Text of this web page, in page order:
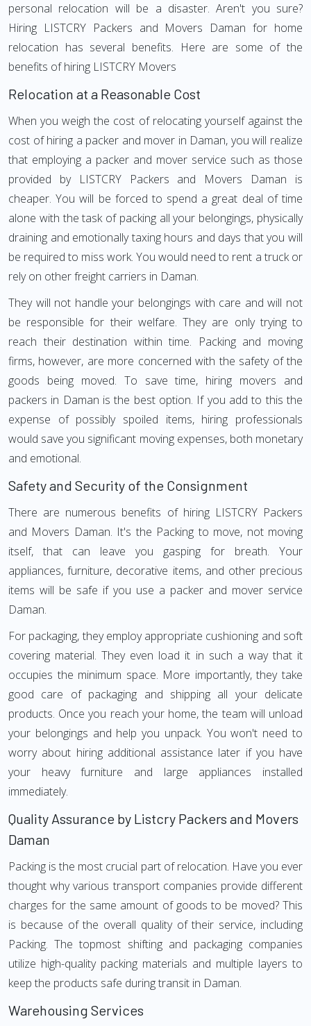
personal relocation will be a disaster. Aren't you sure?
Hiring LISTCRY Packers and Movers Daman for home
relocation has several benefits. Here are some of the
benefits of hiring LISTCRY Movers
Relocation at a Reasonable Cost
When you weigh the cost of relocating yourself against the
cost of hiring a packer and mover in Daman, you will realize
that employing a packer and mover service such as those
provided by LISTCRY Packers and Movers Daman is
cheaper. You will be forced to spend a great deal of time
alone with the task of packing all your belongings, physically
draining and emotionally taxing hours and days that you will
be required to miss work. You would need to rent a truck or
rely on other freight carriers in Daman.
They will not handle your belongings with care and will not
be responsible for their welfare. They are only trying to
reach their destination within time. Packing and moving
firms, however, are more concerned with the safety of the
goods being moved. To save time, hiring movers and
packers in Daman is the best option. If you add to this the
expense of possibly spoiled items, hiring professionals
would save you significant moving expenses, both monetary
and emotional.
Safety and Security of the Consignment
There are numerous benefits of hiring LISTCRY Packers
and Movers Daman. It's the Packing to move, not moving
itself, that can leave you gasping for breath. Your
appliances, furniture, decorative items, and other precious
items will be safe if you use a packer and mover service
Daman.
For packaging, they employ appropriate cushioning and soft
covering material. They even load it in such a way that it
occupies the minimum space. More importantly, they take
good care of packaging and shipping all your delicate
products. Once you reach your home, the team will unload
your belongings and help you unpack. You won't need to
worry about hiring additional assistance later if you have
your heavy furniture and large appliances installed
immediately.
Quality Assurance by Listcry Packers and Movers
Daman
Packing is the most crucial part of relocation. Have you ever
thought why various transport companies provide different
charges for the same amount of goods to be moved? This
is because of the overall quality of their service, including
Packing. The topmost shifting and packaging companies
utilize high-quality packing materials and multiple layers to
keep the products safe during transit in Daman.
Warehousing Services